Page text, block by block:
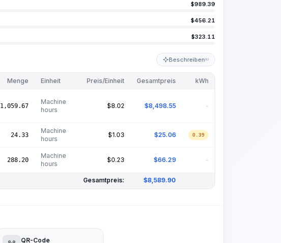
$989.39
$456.21
$323.11
Beschreiben KI
Menge Einheit Preis/Einheit Gesamtpreis kWh
1,059.67
Machine
hours
$8.02 $8,498.55 -
24.33
Machine
hours
$1.03 $25.06 0.39
288.20
Machine
hours
$0.23 $66.29 -
Gesamtpreis: $8,589.90
QR-Code